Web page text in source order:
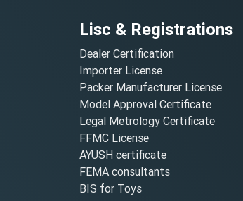
Lisc & Registrations
Dealer Certification
Importer License
Packer Manufacturer License
Model Approval Certificate
Legal Metrology Certificate
FFMC License
AYUSH certificate
FEMA consultants
BIS for Toys